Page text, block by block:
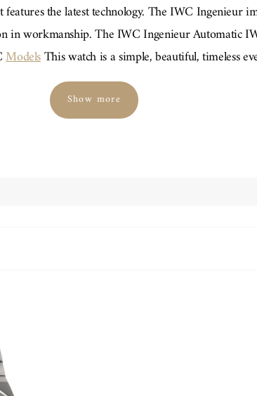
the latest technology. The IWC Ingenieur
in workmanship. The IWC Ingenieur Automatic
ModelsThis watch is a simple, beautiful, timeless
up to 12 bar. Another alternative is the IWC
is sure to attract attention with its 45 mm size. It
watch is the IWC caliber 89361 with up to 68
Show more